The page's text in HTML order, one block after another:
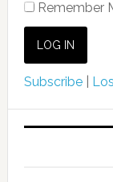
Remember
Subscribe|